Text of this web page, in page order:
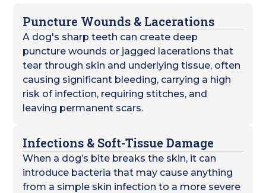
Puncture Wounds & Lacerations
A dog's sharp teeth can create deep
puncture wounds or jagged lacerations that
tear through skin and underlying tissue, often
causing significant bleeding, carrying a high
risk of infection, requiring stitches, and
leaving permanent scars.
Infections & Soft-Tissue Damage
When a dog’s bite breaks the skin, it can
introduce bacteria that may cause anything
from a simple skin infection to a more severe